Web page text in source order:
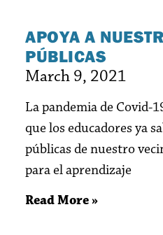
APOYA A
PÚBLICAS
March 9, 2021
La pandemia de Covid-
que los educadores ya
públicas de nuestro
para el aprendizaje
Read More »